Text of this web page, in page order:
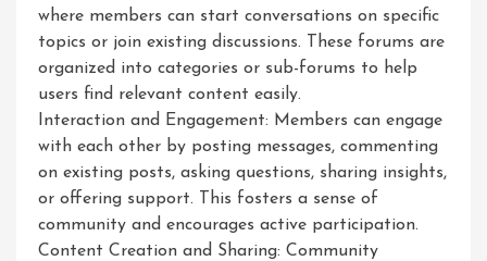
where members can start conversations on specific
topics or join existing discussions. These forums are
organized into categories or sub-forums to help
users find relevant content easily.
Interaction and Engagement: Members can engage
with each other by posting messages, commenting
on existing posts, asking questions, sharing insights,
or offering support. This fosters a sense of
community and encourages active participation.
Content Creation and Sharing: Community